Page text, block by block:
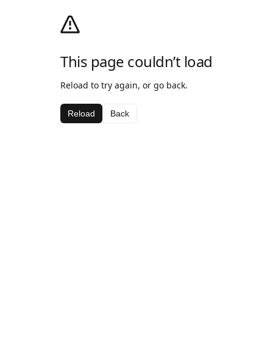
This page couldn’t load
Reload to try again, or go back.
Reload Back